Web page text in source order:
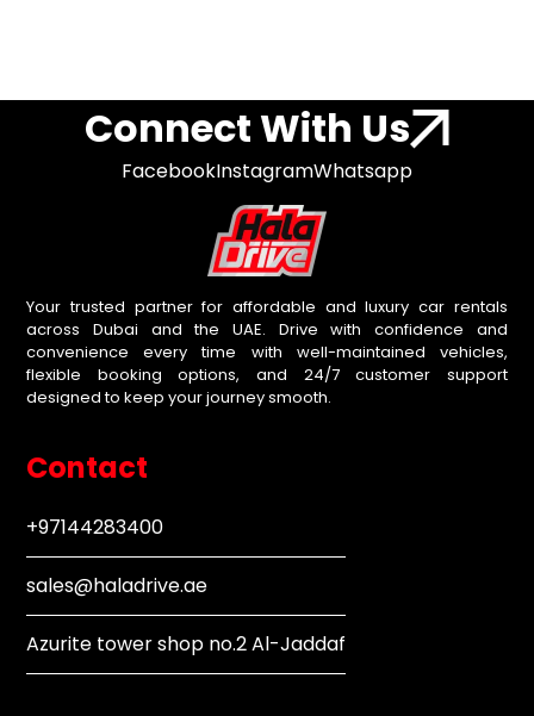
Connect With Us
FacebookInstagramWhatsapp
Your trusted partner for affordable and luxury car rentals
across Dubai and the UAE. Drive with confidence and
convenience every time with well-maintained vehicles,
flexible booking options, and 24/7 customer support
designed to keep your journey smooth.
Contact
+97144283400
sales@haladrive.ae
Azurite tower shop no.2 Al-Jaddaf